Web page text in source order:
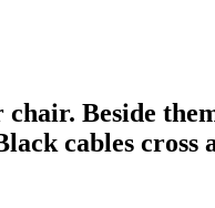
Beside
cables